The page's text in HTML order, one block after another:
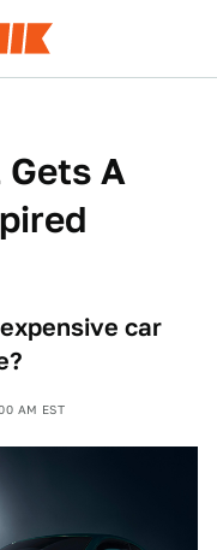
A
car
AM EST